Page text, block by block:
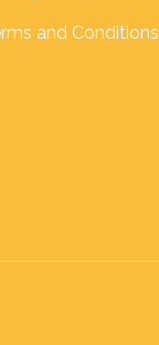
and Conditions